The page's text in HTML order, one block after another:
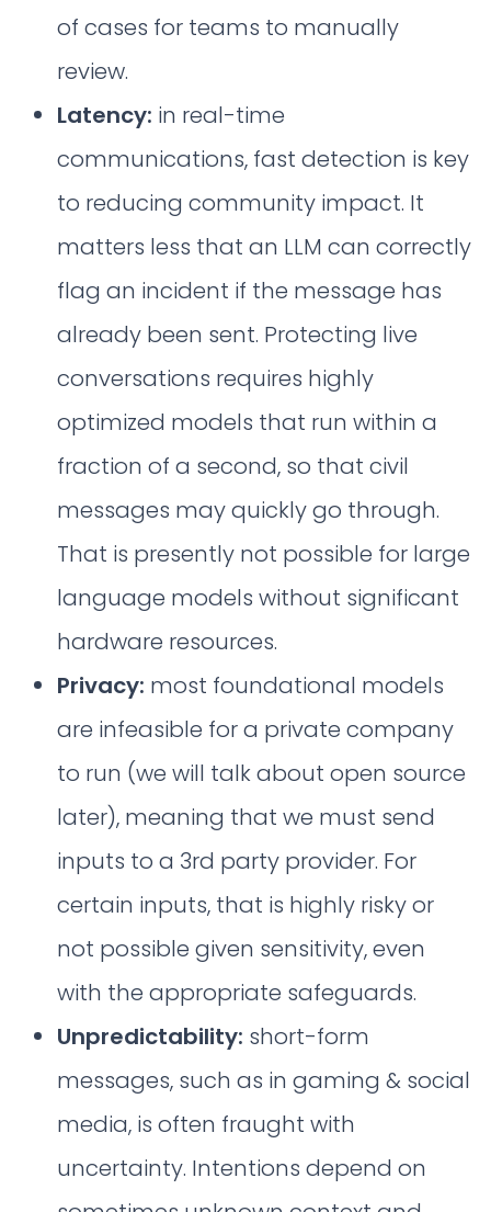
of cases for teams to manually
review.
Latency: in real-time
communications, fast detection is key
to reducing community impact. It
matters less that an LLM can correctly
flag an incident if the message has
already been sent. Protecting live
conversations requires highly
optimized models that run within a
fraction of a second, so that civil
messages may quickly go through.
That is presently not possible for large
language models without significant
hardware resources.
Privacy: most foundational models
are infeasible for a private company
to run (we will talk about open source
later), meaning that we must send
inputs to a 3rd party provider. For
certain inputs, that is highly risky or
not possible given sensitivity, even
with the appropriate safeguards.
Unpredictability: short-form
messages, such as in gaming & social
media, is often fraught with
uncertainty. Intentions depend on